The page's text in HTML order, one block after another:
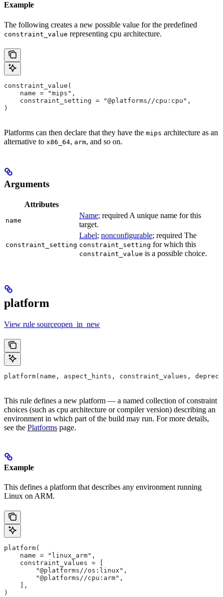
Example
The following creates a new possible value for the predefined
constraint_value representing cpu architecture.
constraint_value(
    name = "mips",
    constraint_setting = "@platforms//cpu:cpu",
)
Platforms can then declare that they have the mips architecture as an
alternative to x86_64, arm, and so on.
Arguments
Attributes
name
Name; required A unique name for this
target.
constraint_setting
Label; nonconfigurable; required The
constraint_setting for which this
constraint_value is a possible choice.
platform
View rule sourceopen_in_new
platform(name, aspect_hints, constraint_values,
This rule defines a new platform — a named collection of constraint
choices (such as cpu architecture or compiler version) describing an
environment in which part of the build may run. For more details,
see the Platforms page.
Example
This defines a platform that describes any environment running
Linux on ARM.
platform(
    name = "linux_arm",
    constraint_values = [
        "@platforms//os:linux",
        "@platforms//cpu:arm",
    ],
)